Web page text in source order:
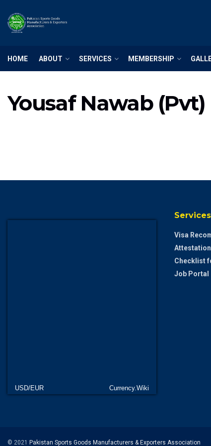
HOME ABOUT SERVICES MEMBERSHIP
Yousaf Nawab
USD/EUR Currency.Wiki
Services
Visa
Checklist
Job Portal
© 2021 Pakistan Sports Goods Manufacturers & Exporters Association